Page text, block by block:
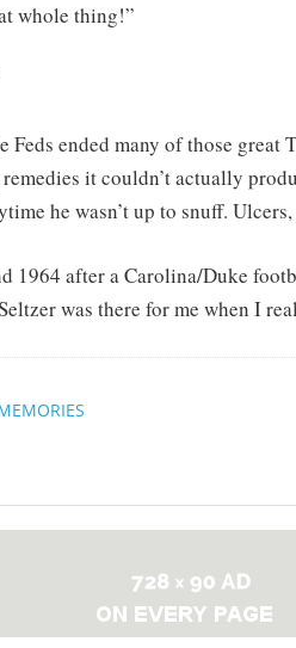
whole thing!”
Feds ended many of those great
it couldn’t actually
he wasn’t up to snuff.
1964 after a Carolina/Duke
was there for me when I